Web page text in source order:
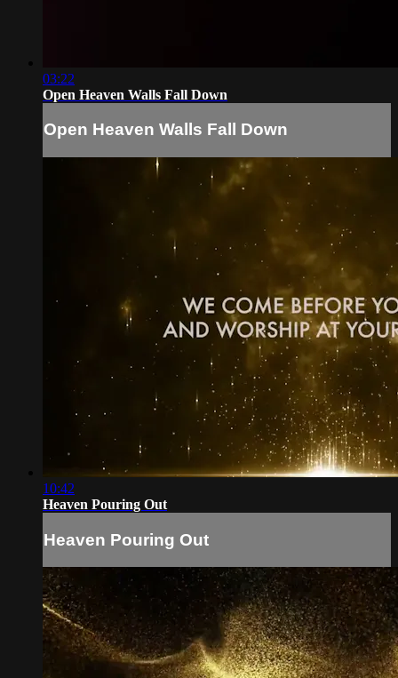
03:22
Open Heaven Walls Fall Down
Open Heaven Walls Fall Down
10:42
Heaven Pouring Out
Heaven Pouring Out